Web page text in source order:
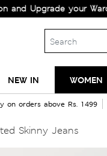
your Wardrobe!
NEW IN WOMEN
on orders above Rs. 1499
Skinny Jeans